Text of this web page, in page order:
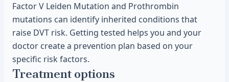
Factor V Leiden Mutation and Prothrombin
mutations can identify inherited conditions that
raise DVT risk. Getting tested helps you and your
doctor create a prevention plan based on your
specific risk factors.
Treatment options